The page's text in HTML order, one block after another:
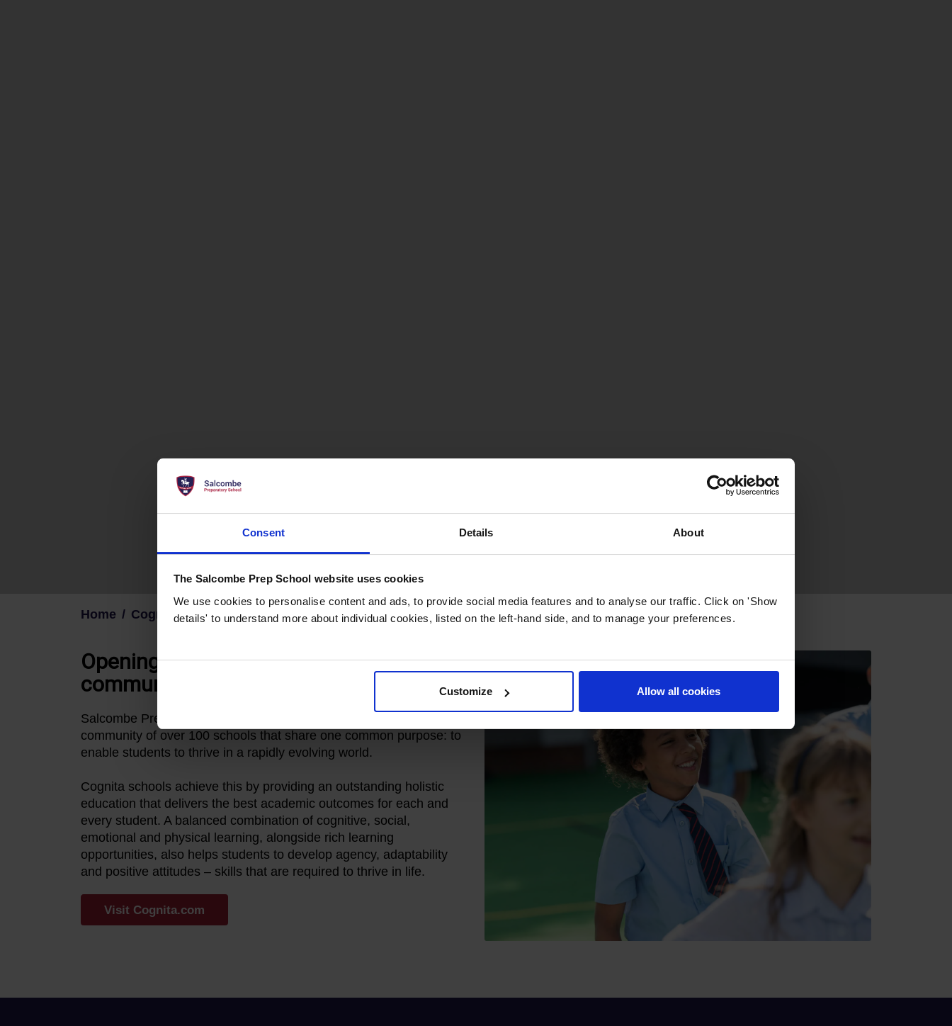
Consent Details About
The Salcombe Prep School website uses cookies
We use cookies to personalise content and ads, to provide social media features and to analyse our traffic. Click on 'Show
details' to understand more about individual cookies, listed on the left-hand side, and to manage your preferences.
Customize Allow all cookies
Home Cognita Family
Opening the door to a global learning
community
Salcombe Prep is proud to be part of Cognita, a diverse global
community of over 100 schools that share one common purpose: to
enable students to thrive in a rapidly evolving world.
Cognita schools achieve this by providing an outstanding holistic
education that delivers the best academic outcomes for each and
every student. A balanced combination of cognitive, social,
emotional and physical learning, alongside rich learning
opportunities, also helps students to develop agency, adaptability
and positive attitudes – skills that are required to thrive in life.
Visit Cognita.com